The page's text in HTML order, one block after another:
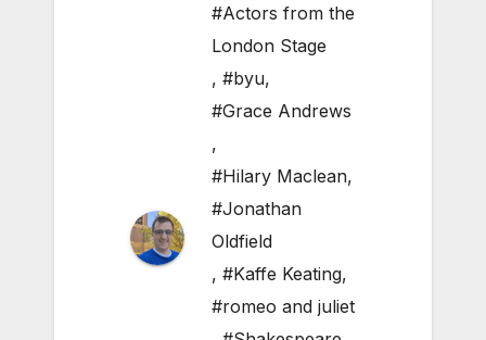
#Actors from the
London Stage
, #byu,
#Grace Andrews
,
#Hilary Maclean,
#Jonathan
Oldfield
, #Kaffe Keating,
#romeo and juliet